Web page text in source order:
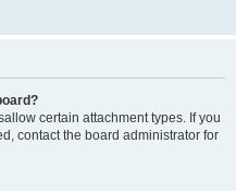
certain attachment types. If you
contact the board administrator for